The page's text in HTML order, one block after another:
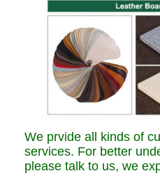
We prvide all kinds of
services. For better
please talk to us, we